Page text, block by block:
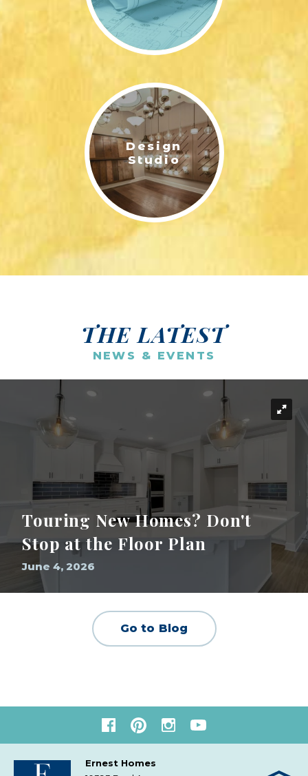
Design
Studio
THE LATEST
NEWS & EVENTS
Touring New Homes? Don't
Stop at the Floor Plan
June 4, 2026
Go to Blog
Ernest Homes